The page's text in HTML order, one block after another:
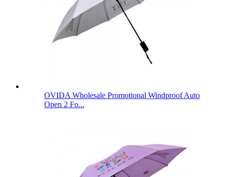
OVIDA Wholesale Promotional Windproof Auto
Open 2 Fo...